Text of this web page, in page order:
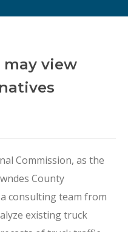
view
Commission, as the
County
consulting team from
existing truck